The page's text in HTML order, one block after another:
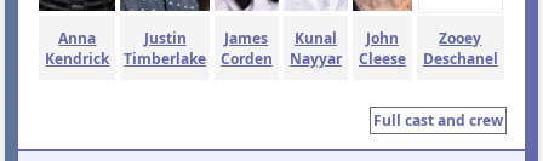
Anna
Kendrick
Justin
Timberlake
James
Corden
Kunal
Nayyar
John
Cleese
Zooey
Deschanel
Full cast and crew